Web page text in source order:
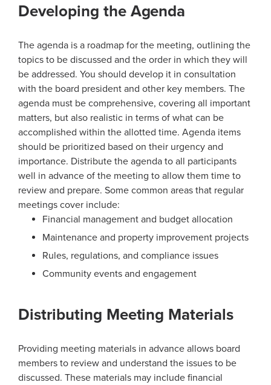
Developing the Agenda
The agenda is a roadmap for the meeting, outlining the
topics to be discussed and the order in which they will
be addressed. You should develop it in consultation
with the board president and other key members. The
agenda must be comprehensive, covering all important
matters, but also realistic in terms of what can be
accomplished within the allotted time. Agenda items
should be prioritized based on their urgency and
importance. Distribute the agenda to all participants
well in advance of the meeting to allow them time to
review and prepare. Some common areas that regular
meetings cover include:
Financial management and budget allocation
Maintenance and property improvement projects
Rules, regulations, and compliance issues
Community events and engagement
Distributing Meeting Materials
Providing meeting materials in advance allows board
members to review and understand the issues to be
discussed. These materials may include financial